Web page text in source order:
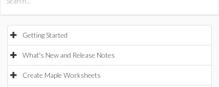
Getting Started
What's New and Release Notes
Create Maple Worksheets